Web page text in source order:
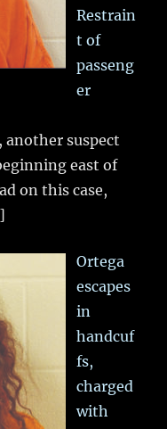
Restrain
t of
passeng
er
another suspect
east of
on this case,
Ortega
escapes
in
handcuf
fs,
charged
with